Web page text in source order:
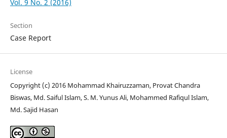
Vol. 9 No. 2 (2016)
Section
Case Report
License
Copyright (c) 2016 Mohammad Khairuzzaman, Provat Chandra
Biswas, Md. Saiful Islam, S. M. Yunus Ali, Mohammed Rafiqul Islam,
Md. Sajid Hasan